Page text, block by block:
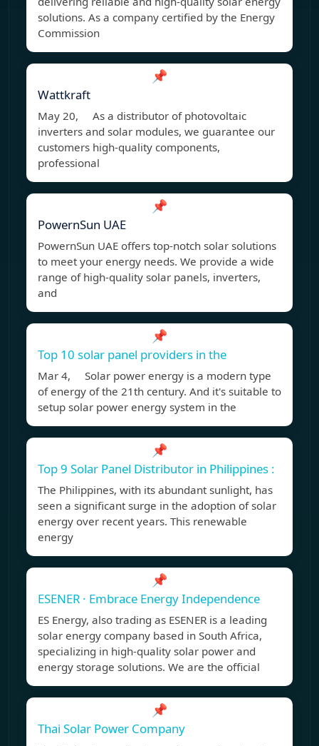
solutions. As a company certified by the Energy
Commission
📌
Wattkraft
May 20, As a distributor of photovoltaic
inverters and solar modules, we guarantee our
customers high-quality components,
professional
📌
PowernSun UAE
PowernSun UAE offers top-notch solar solutions
to meet your energy needs. We provide a wide
range of high-quality solar panels, inverters,
and
📌
Top 10 solar panel providers in the
Mar 4, Solar power energy is a modern type
of energy of the 21th century. And it's suitable to
setup solar power energy system in the
📌
Top 9 Solar Panel Distributor in Philippines :
The Philippines, with its abundant sunlight, has
seen a significant surge in the adoption of solar
energy over recent years. This renewable
energy
📌
ESENER · Embrace Energy Independence
ES Energy, also trading as ESENER is a leading
solar energy company based in South Africa,
specializing in high-quality solar power and
energy storage solutions. We are the official
📌
Thai Solar Power Company